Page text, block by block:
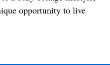
opportunity to live